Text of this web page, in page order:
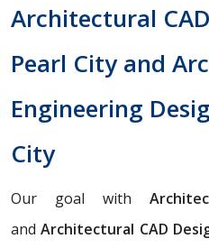
Architectural
Pearl City and
Engineering
City
Our goal with
and Architectural CAD